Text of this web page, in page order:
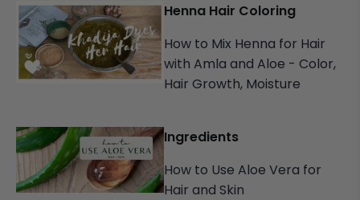
Henna Hair Coloring
How to Mix Henna for Hair
with Amla and Aloe - Color,
Hair Growth, Moisture
Ingredients
How to Use Aloe Vera for
Hair and Skin